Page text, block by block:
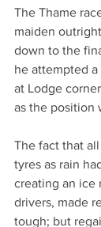
The Thame
maiden
down to the
he attempted
at Lodge
as the position
The fact that
tyres as rain
creating an ice
drivers, made
tough; but